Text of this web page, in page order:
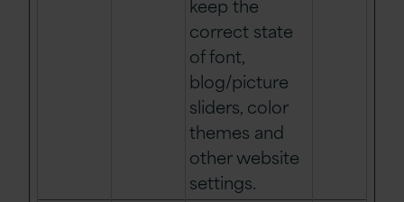
keep the
correct state
of font,
blog/picture
sliders, color
themes and
other website
settings.